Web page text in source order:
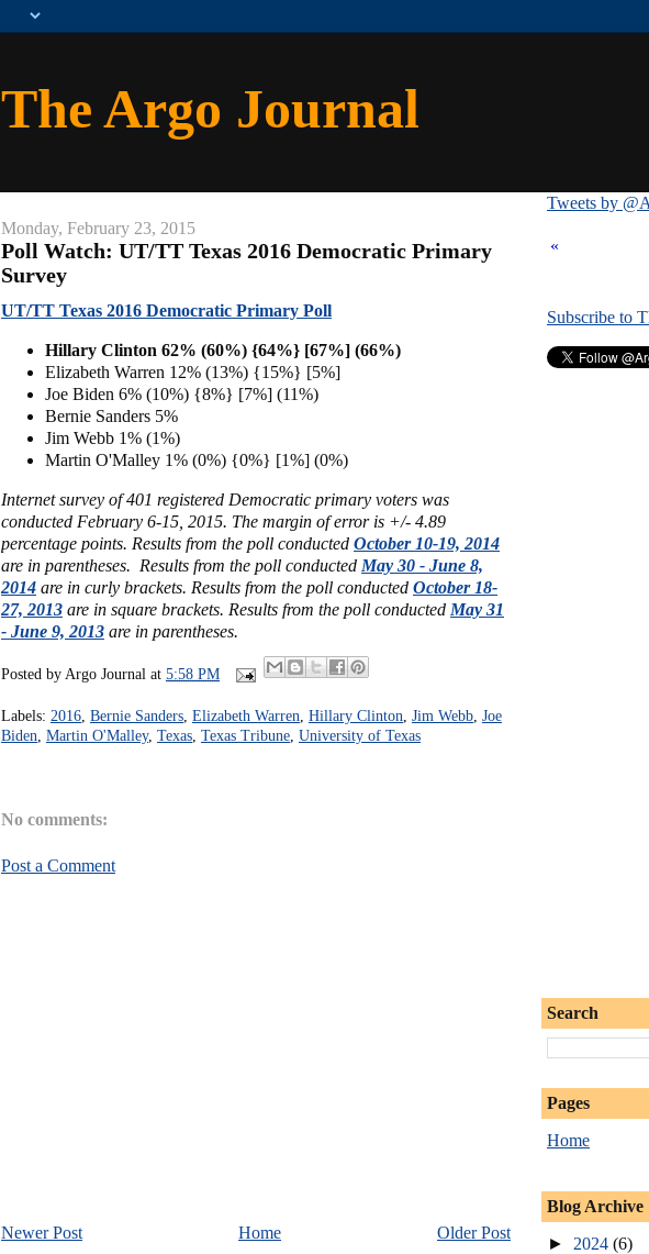
The Argo Journal
Monday, February 23, 2015
Poll Watch: UT/TT Texas 2016 Democratic Primary
Survey
UT/TT Texas 2016 Democratic Primary Poll
Hillary Clinton 62% (60%) {64%} [67%] (66%)
Elizabeth Warren 12% (13%) {15%} [5%]
Joe Biden 6% (10%) {8%} [7%] (11%)
Bernie Sanders 5%
Jim Webb 1% (1%)
Martin O'Malley 1% (0%) {0%} [1%] (0%)
Internet survey of 401 registered Democratic primary voters was
conducted February 6-15, 2015. The margin of error is +/- 4.89
percentage points. Results from the poll conducted October 10-19, 2014
are in parentheses. Results from the poll conducted May 30 - June 8,
2014 are in curly brackets. Results from the poll conducted October 18-
27, 2013 are in square brackets. Results from the poll conducted May 31
- June 9, 2013 are in parentheses.
Posted by Argo Journal at 5:58 PM
Labels: 2016 Bernie Sanders Elizabeth Warren Hillary Clinton Jim Webb Joe
Biden Martin O'Malley, Texas Texas Tribune University of Texas
No comments:
Post a Comment
Newer Post Older Post
Home
Tweets by
«
Subscribe to
Search
Pages
Home
Blog Archive
► 2024 (6)